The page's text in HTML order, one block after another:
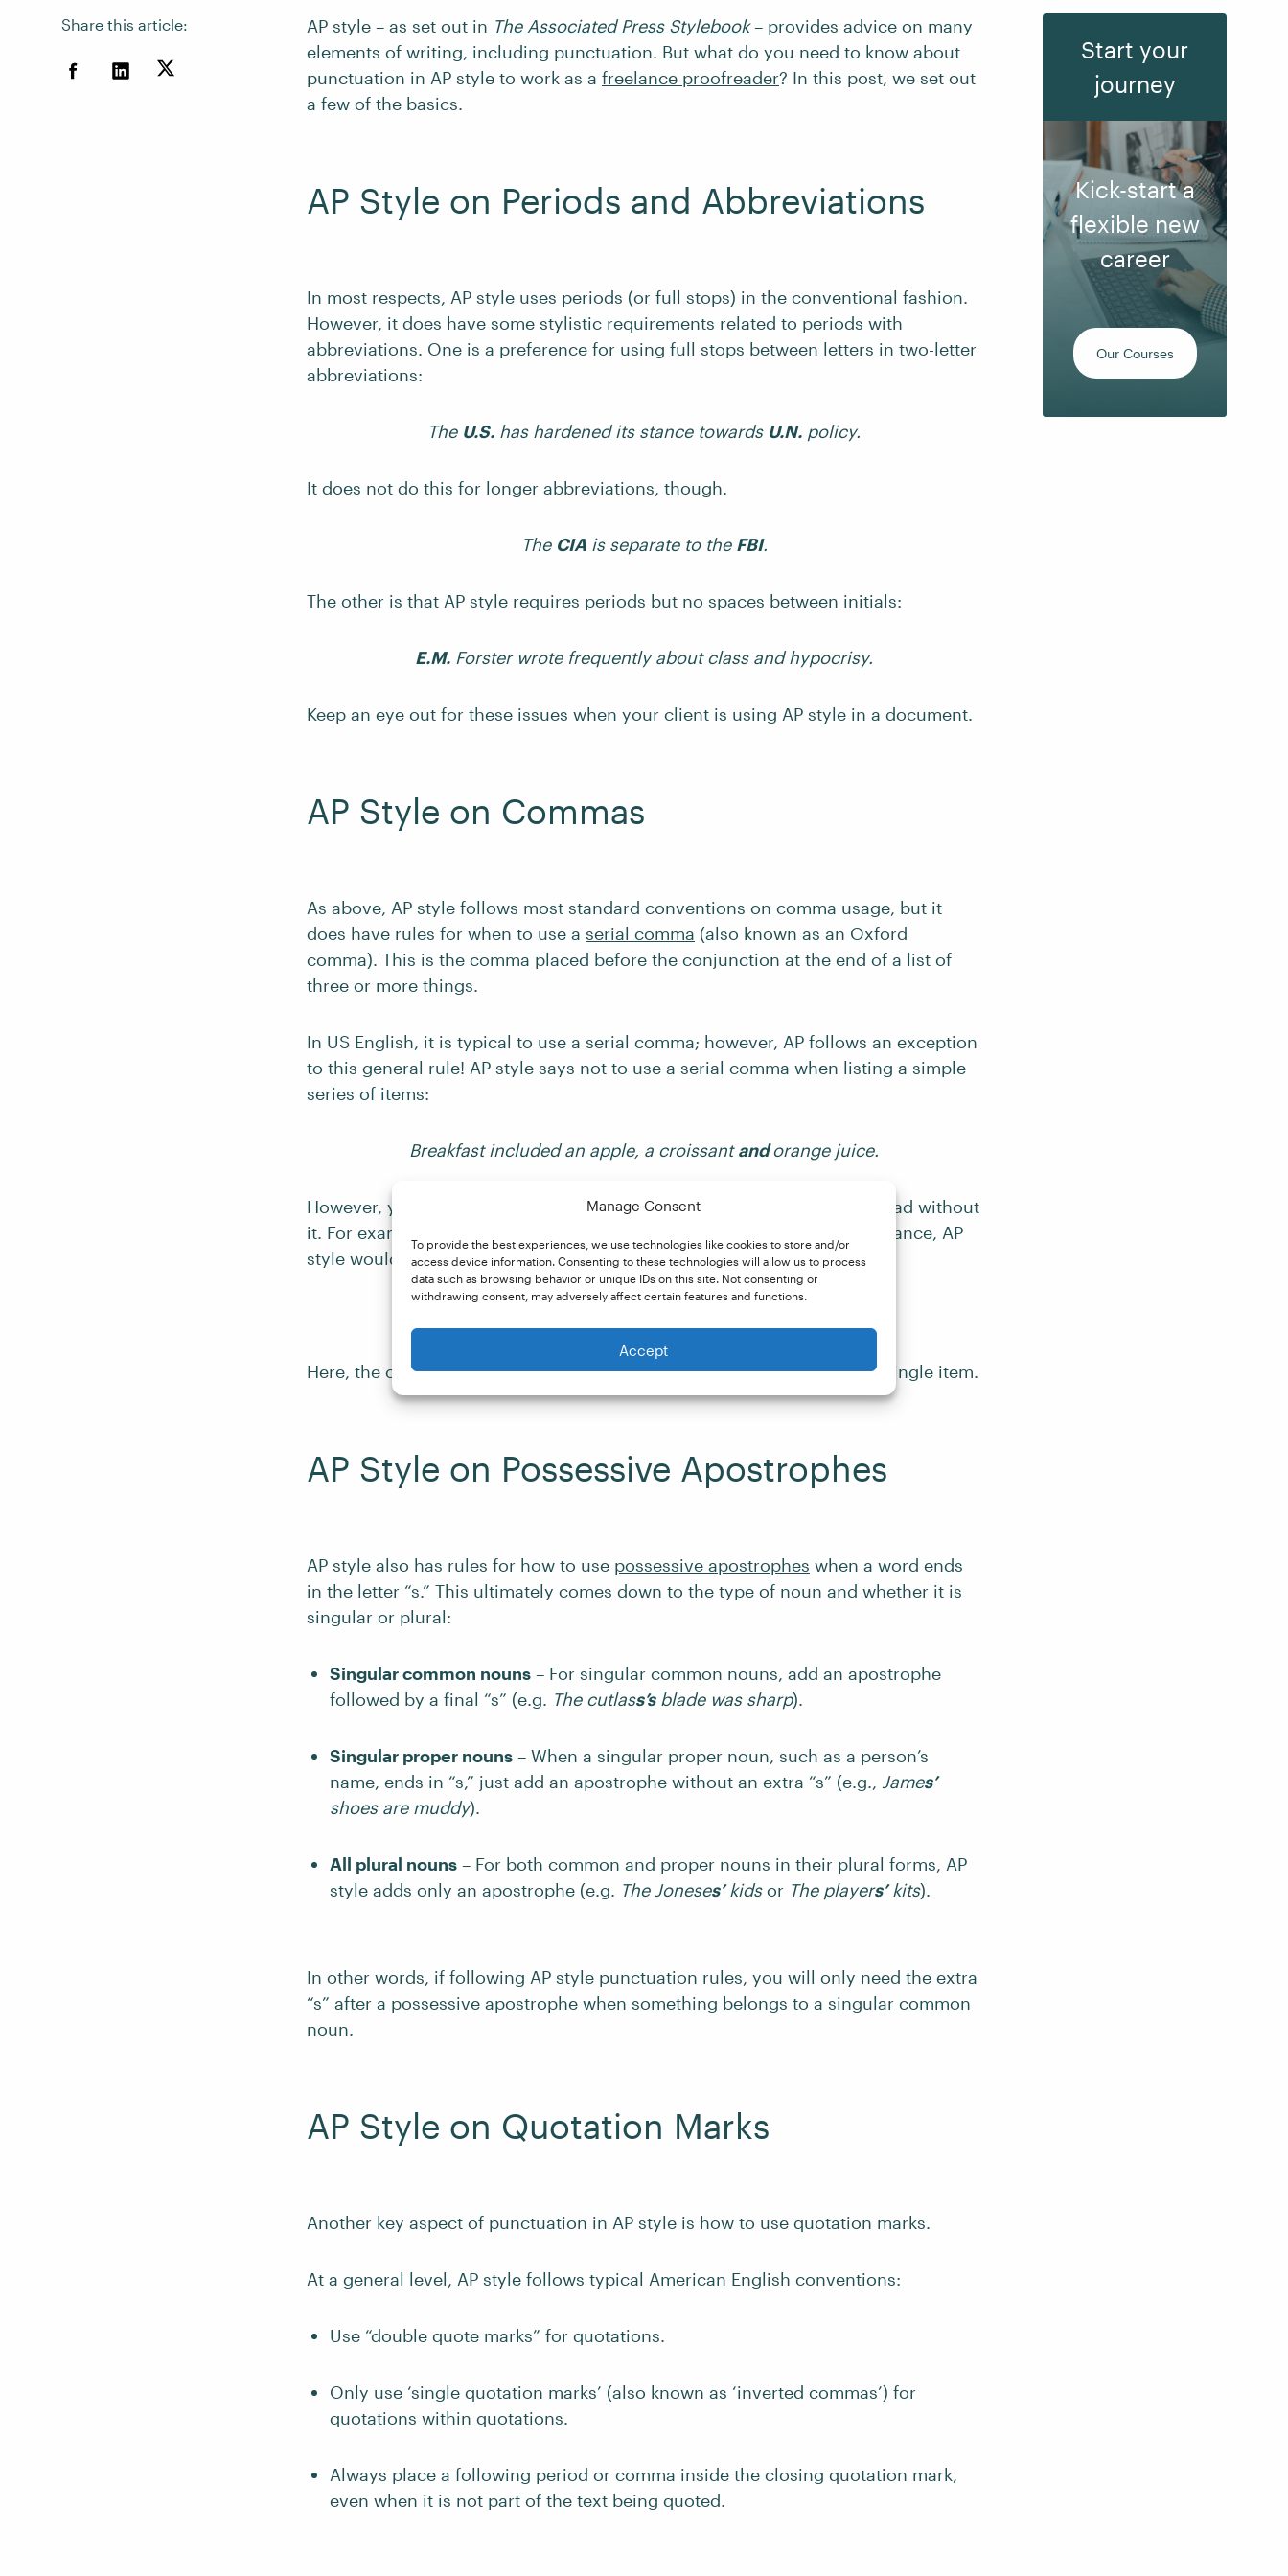
Manage Consent
To provide the best experiences, we use technologies like cookies to store and/or
access device information. Consenting to these technologies will allow us to process
data such as browsing behavior or unique IDs on this site. Not consenting or
withdrawing consent, may adversely affect certain features and functions.
Accept
Share this article: AP style – as set out in The Associated Press Stylebook– provides advice on many
elements of writing, including punctuation. But what do you need to know about
punctuation in AP style to work as a freelance proofreader? In this post, we set out
a few of the basics.
AP Style on Periods and Abbreviations
In most respects, AP style uses periods (or full stops) in the conventional fashion.
However, it does have some stylistic requirements related to periods with
abbreviations. One is a preference for using full stops between letters in two-letter
abbreviations:
The U.S. has hardened its stance towards U.N. policy.
It does not do this for longer abbreviations, though.
The CIAis separate to the FBI.
The other is that AP style requires periods but no spaces between initials:
E.M. Forster wrote frequently about class and hypocrisy.
Keep an eye out for these issues when your client is using AP style in a document.
AP Style on Commas
As above, AP style follows most standard conventions on comma usage, but it
does have rules for when to use a serial comma (also known as an Oxford
comma). This is the comma placed before the conjunction at the end of a list of
three or more things.
In US English, it is typical to use a serial comma; however, AP follows an exception
to this general rule! AP style says not to use a serial comma when listing a simple
series of items:
Breakfast included an apple, a croissantandorange juice.
However, you should still use one if the list would be confusing or misread without
it. For example, if one of the listed items contains a conjunction. For instance, AP
style would recommend using a serial comma in the following:
Here, the comma before “and” makes it clear that “a gin and tonic” is a single item.
AP Style on Possessive Apostrophes
AP style also has rules for how to use possessive apostrophes when a word ends
in the letter “s.” This ultimately comes down to the type of noun and whether it is
singular or plural:
Singular common nouns – For singular common nouns, add an apostrophe
followed by a final “s” (e.g. The cutlass’sblade was sharp).
Singular proper nouns – When a singular proper noun, such as a person’s
name, ends in “s,” just add an apostrophe without an extra “s” (e.g., James’
shoes are muddy).
All plural nouns – For both common and proper nouns in their plural forms, AP
style adds only an apostrophe (e.g. The Joneses’kidsor The players’kits).
In other words, if following AP style punctuation rules, you will only need the extra
“s” after a possessive apostrophe when something belongs to a singular common
noun.
AP Style on Quotation Marks
Another key aspect of punctuation in AP style is how to use quotation marks.
At a general level, AP style follows typical American English conventions:
Use “double quote marks” for quotations.
Only use ‘single quotation marks’ (also known as ‘inverted commas’) for
quotations within quotations.
Always place a following period or comma inside the closing quotation mark,
even when it is not part of the text being quoted.
Start your
journey
Kick-start a
flexible new
career
Our Courses